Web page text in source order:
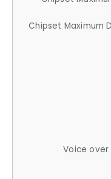
Chipset Maximum
Voice over